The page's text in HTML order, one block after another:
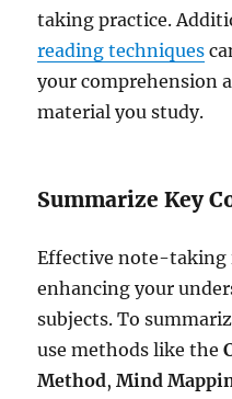
taking practice.
reading techniques
your comprehension
material you study.
Summarize Key
Effective note-taking
enhancing your
subjects. To
use methods like the
Method,Mind